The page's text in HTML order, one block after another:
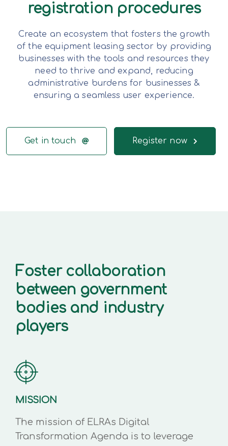
registration procedures
Create an ecosystem that fosters the growth
of the equipment leasing sector by providing
businesses with the tools and resources they
need to thrive and expand, reducing
administrative burdens for businesses &
ensuring a seamless user experience.
Get in touch Register now
Foster collaboration
between government
bodies and industry
players
MISSION
The mission of ELRAs Digital
Transformation Agenda is to leverage